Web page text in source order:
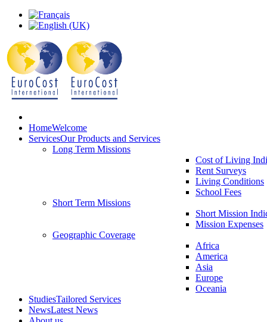
HomeWelcome
ServicesOur Products and Services
Long Term Missions
Cost of Living
Rent Surveys
Living Conditions
School Fees
Short Term Missions
Short Mission
Mission Expenses
Geographic Coverage
Africa
America
Asia
Europe
Oceania
StudiesTailored Services
NewsLatest News